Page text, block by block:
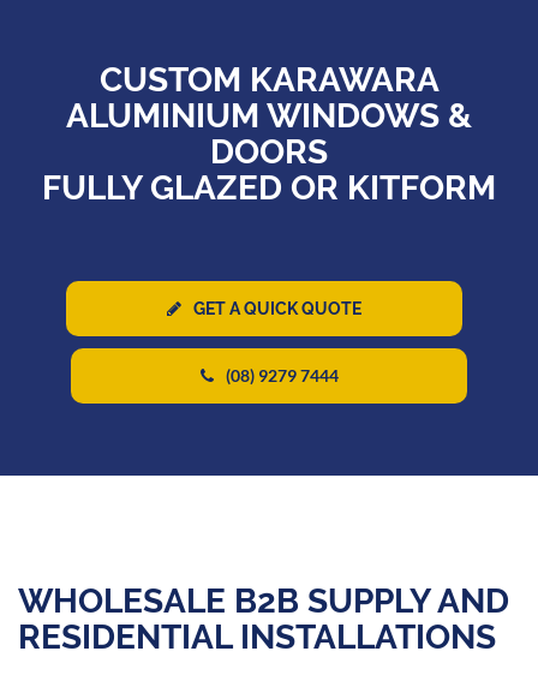
CUSTOM KARAWARA
ALUMINIUM WINDOWS &
DOORS
FULLY GLAZED OR KITFORM
GET A QUICK QUOTE
(08) 9279 7444
WHOLESALE B2B SUPPLY AND
RESIDENTIAL INSTALLATIONS